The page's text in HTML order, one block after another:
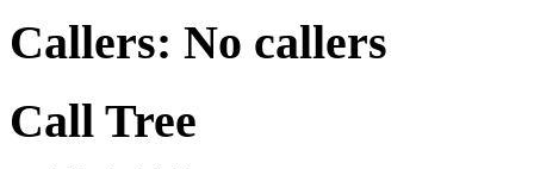
Callers: No callers
Call Tree